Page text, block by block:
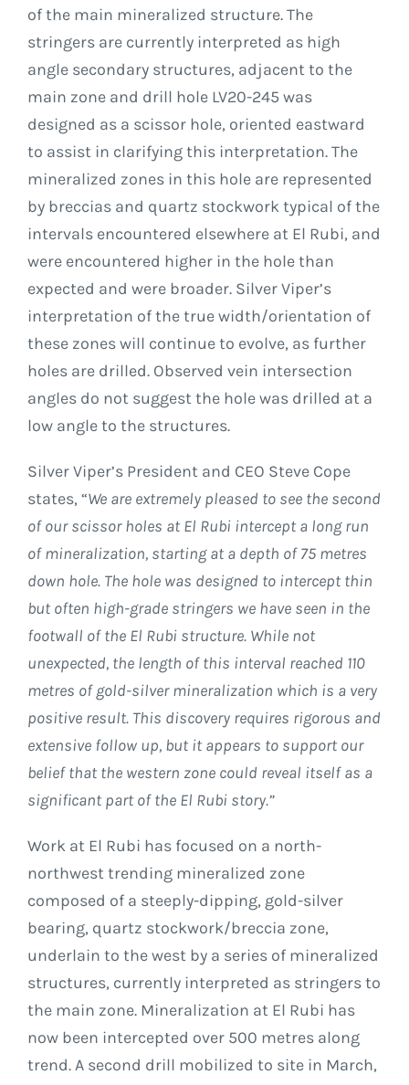
of the main mineralized structure. The
stringers are currently interpreted as high
angle secondary structures, adjacent to the
main zone and drill hole LV20-245 was
designed as a scissor hole, oriented eastward
to assist in clarifying this interpretation. The
mineralized zones in this hole are represented
by breccias and quartz stockwork typical of the
intervals encountered elsewhere at El Rubi, and
were encountered higher in the hole than
expected and were broader. Silver Viper’s
interpretation of the true width/orientation of
these zones will continue to evolve, as further
holes are drilled. Observed vein intersection
angles do not suggest the hole was drilled at a
low angle to the structures.
Silver Viper’s President and CEO Steve Cope
states, “We are extremely pleased to see the second
of our scissor holes at El Rubi intercept a long run
of mineralization, starting at a depth of 75 metres
down hole. The hole was designed to intercept thin
but often high-grade stringers we have seen in the
footwall of the El Rubi structure. While not
unexpected, the length of this interval reached 110
metres of gold-silver mineralization which is a very
positive result. This discovery requires rigorous and
extensive follow up, but it appears to support our
belief that the western zone could reveal itself as a
significant part of the El Rubi story.”
Work at El Rubi has focused on a north-
northwest trending mineralized zone
composed of a steeply-dipping, gold-silver
bearing, quartz stockwork/breccia zone,
underlain to the west by a series of mineralized
structures, currently interpreted as stringers to
the main zone. Mineralization at El Rubi has
now been intercepted over 500 metres along
trend. A second drill mobilized to site in March,